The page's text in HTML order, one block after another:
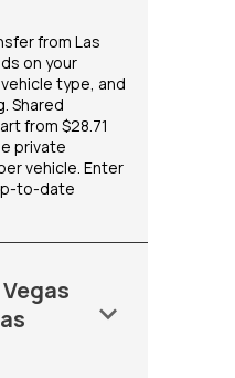
from Las
on your
type, and
Shared
from $28.71
private
vehicle. Enter
to-date
keyboard_arrow_down